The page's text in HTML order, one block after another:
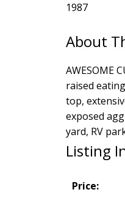
1987
AWESOME
raised
top,
exposed
yard, RV
Listing
Price: